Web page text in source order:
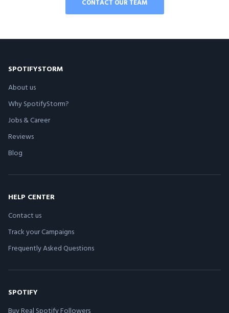
SPOTIFYSTORM
About us
Why SpotifyStorm?
Jobs & Career
Reviews
Blog
HELP CENTER
Contact us
Track your Campaigns
Frequently Asked Questions
SPOTIFY
Buy Real Spotify Followers